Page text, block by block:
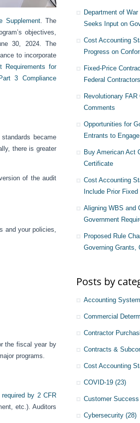
Supplement. The
objectives,
30, 2024. The
to incorporate
Requirements for
Part 3 Compliance
became
there is greater
of the audit
and your policies,
the fiscal year by
programs.
by 2 CFR
etc.). Auditors
Department of
Seeks Input on
Cost Accounting
Progress on
Fixed-Price
Federal Contractors
Revolutionary
Comments
Opportunities for
Entrants to
Buy American Act
Certificate
Cost Accounting
Include Prior
Aligning WBS and
Government
Proposed Rule
Governing Grants,
Posts by
Accounting
Commercial
Contractor
Contracts &
Cost Accounting
COVID-19(23)
Customer
Cybersecurity(28)